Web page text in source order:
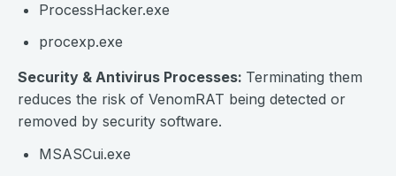
ProcessHacker.exe
procexp.exe
Security & Antivirus Processes: Terminating them
reduces the risk of VenomRAT being detected or
removed by security software.
MSASCui.exe